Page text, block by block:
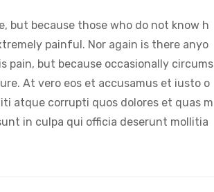
but because those who do not know h
painful. Nor again is there anyo
pain, but because occasionally circums
At vero eos et accusamus et iusto o
atque corrupti quos dolores et quas m
in culpa qui officia deserunt mollitia